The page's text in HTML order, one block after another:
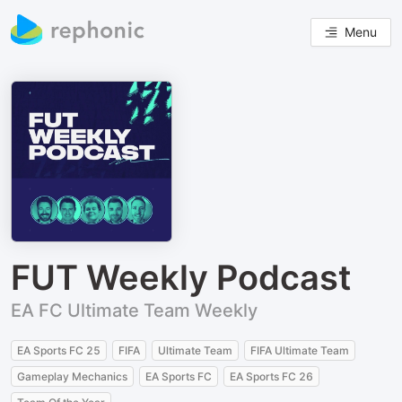
Menu
FUT Weekly Podcast
EA FC Ultimate Team Weekly
EA Sports FC 25 FIFA Ultimate Team
FIFA Ultimate Team
Gameplay Mechanics
EA Sports FC
EA Sports FC 26